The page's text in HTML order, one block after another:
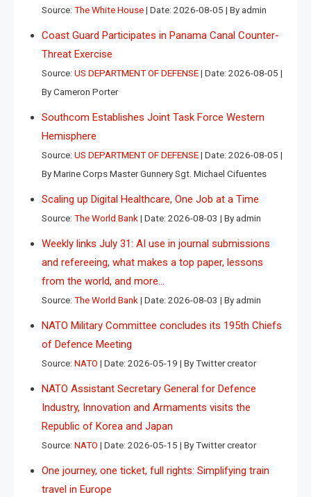
Source: The White House Date: 2026-08-05 By admin
Coast Guard Participates in Panama Canal Counter-
Threat Exercise
Source: US DEPARTMENT OF DEFENSE Date: 2026-08-05
By Cameron Porter
Southcom Establishes Joint Task Force Western
Hemisphere
Source: US DEPARTMENT OF DEFENSE Date: 2026-08-05
By Marine Corps Master Gunnery Sgt. Michael Cifuentes
Scaling up Digital Healthcare, One Job at a Time
Source: The World Bank Date: 2026-08-03 By admin
Weekly links July 31: AI use in journal submissions
and refereeing, what makes a top paper, lessons
from the world, and more…
Source: The World Bank Date: 2026-08-03 By admin
NATO Military Committee concludes its 195th Chiefs
of Defence Meeting
Source: NATO Date: 2026-05-19 By Twitter creator
NATO Assistant Secretary General for Defence
Industry, Innovation and Armaments visits the
Republic of Korea and Japan
Source: NATO Date: 2026-05-15 By Twitter creator
One journey, one ticket, full rights: Simplifying train
travel in Europe